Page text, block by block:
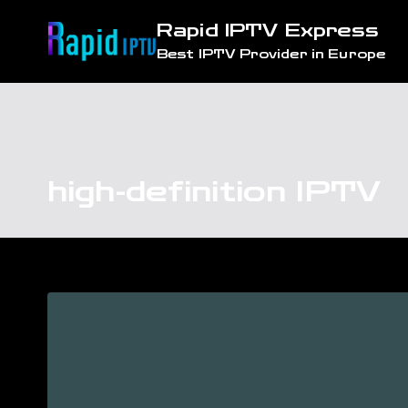
Rapid IPTV Express
Best IPTV Provider in Europe
high-definition IPTV